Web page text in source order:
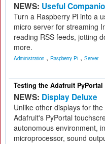
NEWS: Useful
Turn a Raspberry Pi into a
micro server for streaming
reading RSS feeds, jotting
more.
Administration , Raspberry Pi , Server
Testing the Adafruit
NEWS: Display Deluxe
Unlike other displays for
Adafruit's PyPortal
autonomous environment,
microprocessor, sound